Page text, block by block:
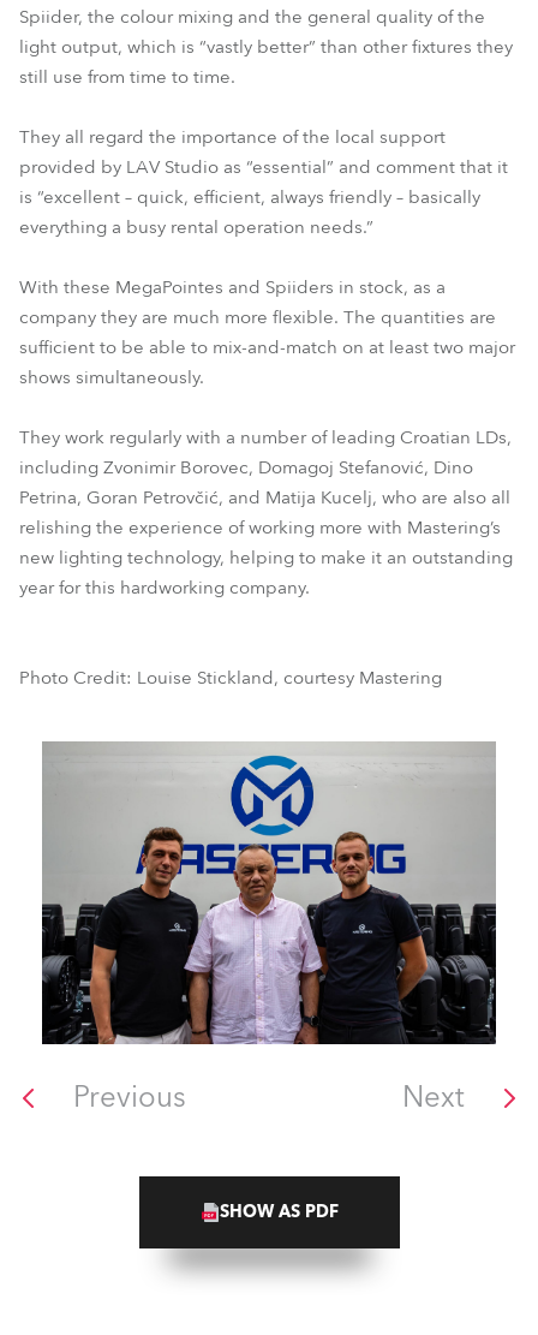
Spiider, the colour mixing and the general quality of the
light output, which is “vastly better” than other fixtures they
still use from time to time.
They all regard the importance of the local support
provided by LAV Studio as “essential” and comment that it
is “excellent – quick, efficient, always friendly – basically
everything a busy rental operation needs.”
With these MegaPointes and Spiiders in stock, as a
company they are much more flexible. The quantities are
sufficient to be able to mix-and-match on at least two major
shows simultaneously.
They work regularly with a number of leading Croatian LDs,
including Zvonimir Borovec, Domagoj Stefanović, Dino
Petrina, Goran Petrovčić, and Matija Kucelj, who are also all
relishing the experience of working more with Mastering’s
new lighting technology, helping to make it an outstanding
year for this hardworking company.
Photo Credit: Louise Stickland, courtesy Mastering
Previous Next
SHOW AS PDF